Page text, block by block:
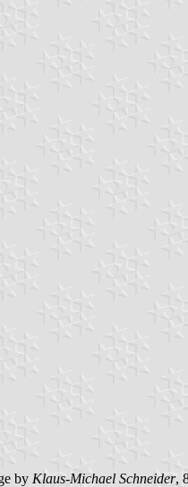
by Klaus-Michael Schneider,